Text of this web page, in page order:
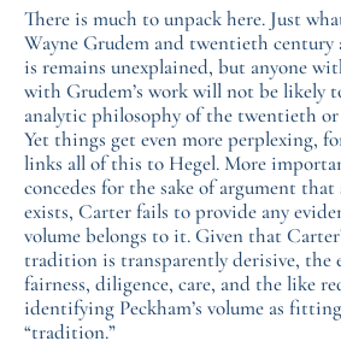
There is much to unpack here. Just
Wayne Grudem and twentieth century
is remains unexplained, but anyone
with Grudem’s work will not be likely
analytic philosophy of the twentieth
Yet things get even more perplexing,
links all of this to Hegel. More
concedes for the sake of argument
exists, Carter fails to provide any
volume belongs to it. Given that
tradition is transparently derisive, the
fairness, diligence, care, and the like
identifying Peckham’s volume as
“tradition.”